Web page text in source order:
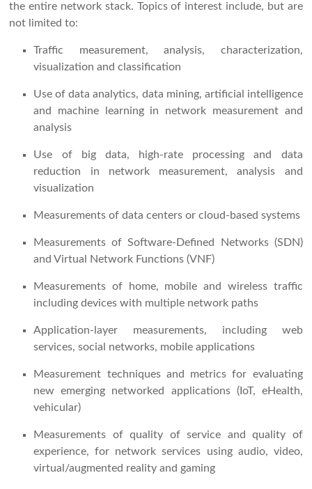
the entire network stack. Topics of interest include, but are
not limited to:
Traffic measurement, analysis, characterization,
visualization and classification
Use of data analytics, data mining, artificial intelligence
and machine learning in network measurement and
analysis
Use of big data, high-rate processing and data
reduction in network measurement, analysis and
visualization
Measurements of data centers or cloud-based systems
Measurements of Software-Defined Networks (SDN)
and Virtual Network Functions (VNF)
Measurements of home, mobile and wireless traffic
including devices with multiple network paths
Application-layer measurements, including web
services, social networks, mobile applications
Measurement techniques and metrics for evaluating
new emerging networked applications (IoT, eHealth,
vehicular)
Measurements of quality of service and quality of
experience, for network services using audio, video,
virtual/augmented reality and gaming